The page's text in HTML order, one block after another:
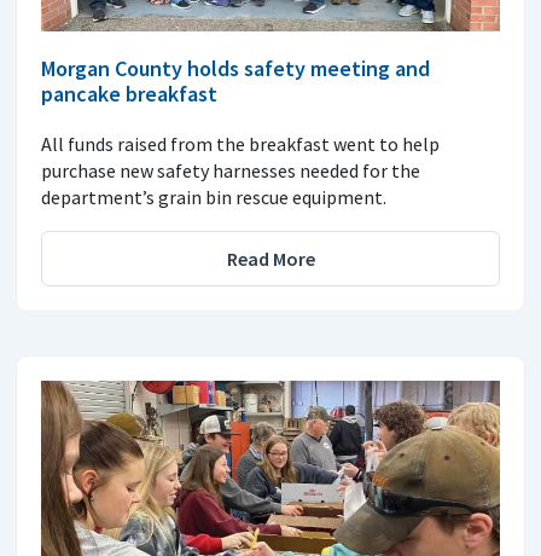
Morgan County holds safety meeting and
pancake breakfast
All funds raised from the breakfast went to help
purchase new safety harnesses needed for the
department’s grain bin rescue equipment.
Read More